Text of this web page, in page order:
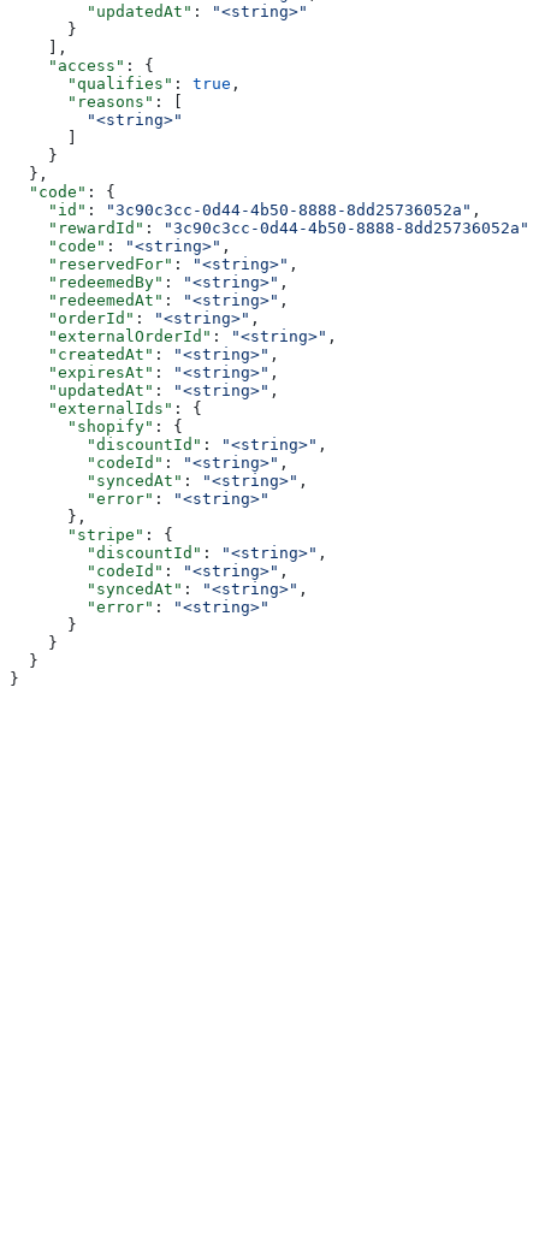
        "updatedAt"
:
"<string>"
      }
    ],
    "access"
: {
      "qualifies"
: true ,
      "reasons"
: [
        "<string>"
      ]
    }
  },
  "code"
: {
    "id"
: "3c90c3cc-0d44-4b50-8888-8dd25736052a" ,
    "rewardId"
: "3c90c3cc-0d44-4b50-8888-8dd25736052a"
    "code"
: "<string>" ,
    "reservedFor"
: "<string>" ,
    "redeemedBy"
: "<string>" ,
    "redeemedAt"
: "<string>" ,
    "orderId"
: "<string>" ,
    "externalOrderId"
: "<string>" ,
    "createdAt"
: "<string>" ,
    "expiresAt"
: "<string>" ,
    "updatedAt"
: "<string>" ,
    "externalIds"
: {
      "shopify"
: {
        "discountId"
: "<string>" ,
        "codeId"
: "<string>" ,
        "syncedAt"
: "<string>" ,
        "error"
:
"<string>"
      },
      "stripe"
: {
        "discountId"
: "<string>" ,
        "codeId"
: "<string>" ,
        "syncedAt"
: "<string>" ,
        "error"
:
"<string>"
      }
    }
  }
}